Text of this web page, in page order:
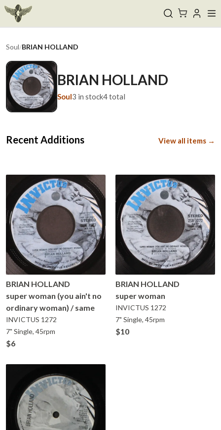
Soul/BRIAN HOLLAND
BRIAN HOLLAND
Soul3 in stock4total
Recent Additions View all items →
BRIAN HOLLAND
super woman (you ain't no
ordinary woman) / same
INVICTUS 1272
7" Single, 45rpm
$6
BRIAN HOLLAND
super woman
INVICTUS 1272
7" Single, 45rpm
$10